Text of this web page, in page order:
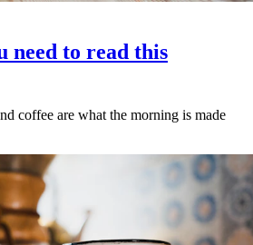
need to read this
coffee are what the morning is made